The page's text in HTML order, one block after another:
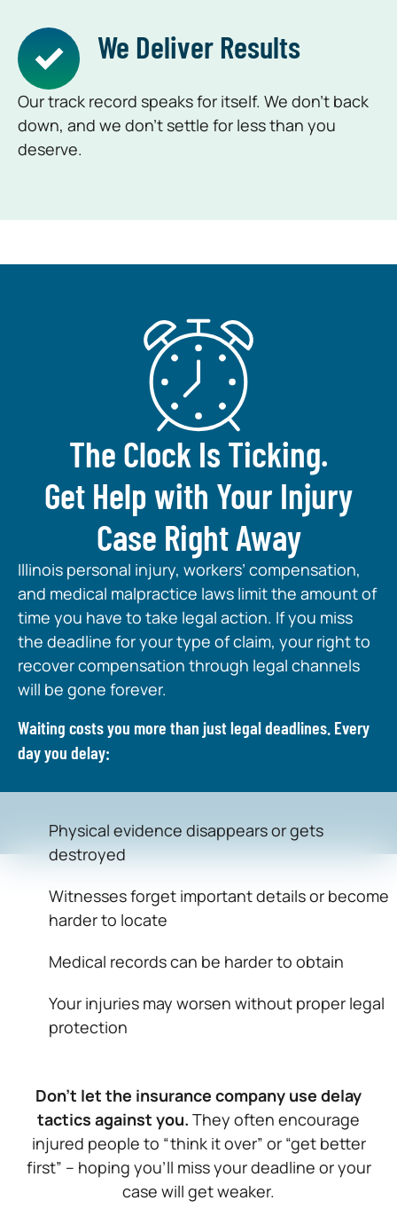
We Deliver Results
Our track record speaks for itself. We don’t back
down, and we don’t settle for less than you
deserve.
The Clock Is Ticking.
Get Help with Your Injury
Case Right Away
Illinois personal injury, workers’ compensation,
and medical malpractice laws limit the amount of
time you have to take legal action. If you miss
the deadline for your type of claim, your right to
recover compensation through legal channels
will be gone forever.
Waiting costs you more than just legal deadlines. Every
day you delay:
Physical evidence disappears or gets
destroyed
Witnesses forget important details or become
harder to locate
Medical records can be harder to obtain
Your injuries may worsen without proper legal
protection
Don’t let the insurance company use delay
tactics against you. They often encourage
injured people to “think it over” or “get better
first” – hoping you’ll miss your deadline or your
case will get weaker.